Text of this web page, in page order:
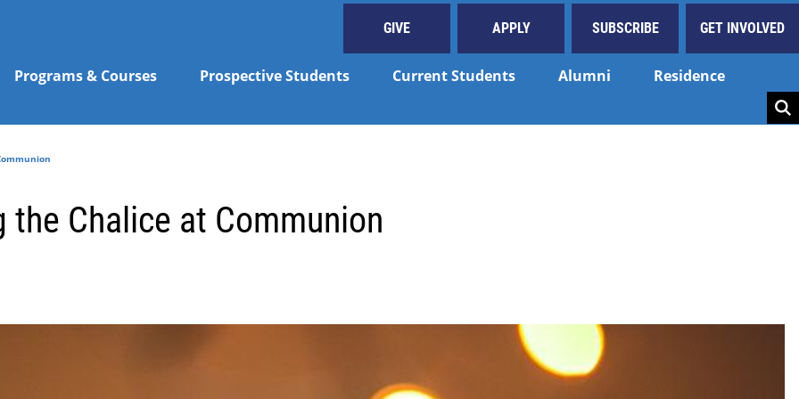
GIVE APPLY SUBSCRIBE GET INVOLVED
Programs & Courses Prospective Students Current Students Alumni Residence
Chalice at Communion